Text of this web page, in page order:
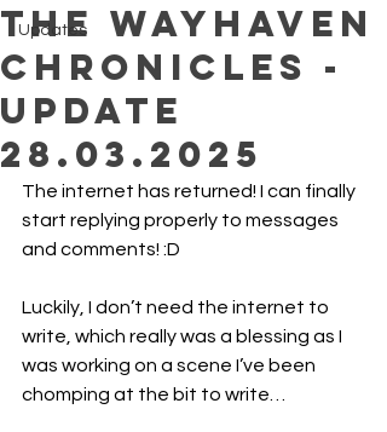
Updates
The Wayhaven
Chronicles -
Update
28.03.2025
The internet has returned! I can finally
start replying properly to messages
and comments! :D
Luckily, I don’t need the internet to
write, which really was a blessing as I
was working on a scene I’ve been
chomping at the bit to write…